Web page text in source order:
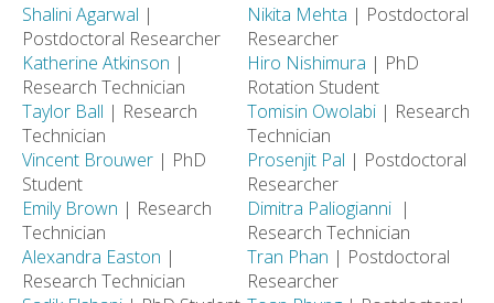
Shalini Agarwal |
Postdoctoral Researcher
Katherine Atkinson |
Research Technician
Taylor Ball | Research
Technician
Vincent Brouwer | PhD
Student
Emily Brown | Research
Technician
Alexandra Easton |
Research Technician
Nikita Mehta | Postdoctoral
Researcher
Hiro Nishimura | PhD
Rotation Student
Tomisin Owolabi | Research
Technician
Prosenjit Pal | Postdoctoral
Researcher
Dimitra Paliogianni |
Research Technician
Tran Phan | Postdoctoral
Researcher